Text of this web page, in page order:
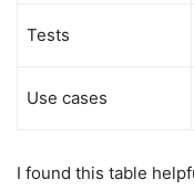
Tests
Use cases
I found this table